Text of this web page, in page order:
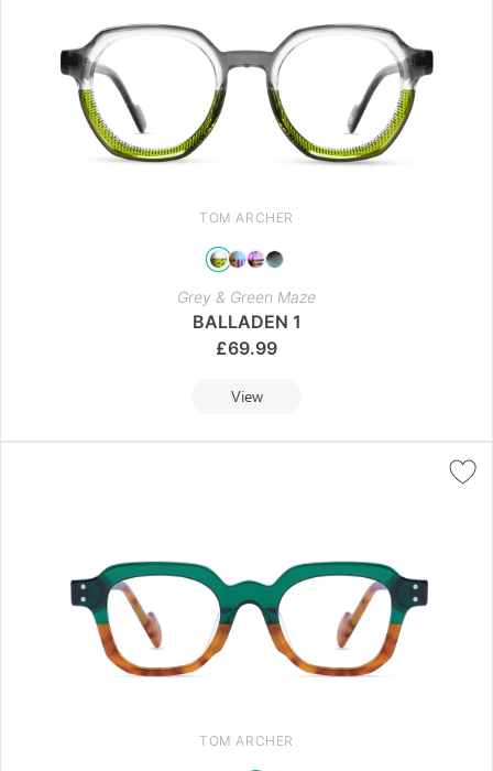
TOM ARCHER
Grey & Green Maze
BALLADEN 1
£69.99
View
TOM ARCHER